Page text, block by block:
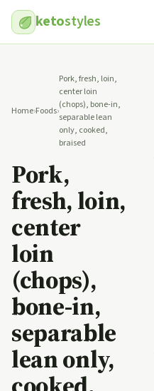
ketostyles
Home›Foods›
Pork, fresh, loin,
center loin
(chops), bone-in,
separable lean
only, cooked,
braised
Pork,
fresh, loin,
center
loin
(chops),
bone-in,
separable
lean only,